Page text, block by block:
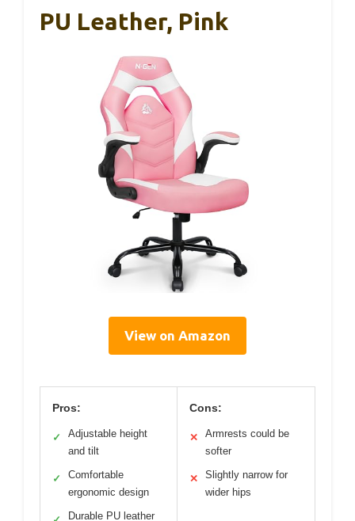
PU Leather, Pink
View on Amazon
Pros:
✓
Adjustable height
and tilt
✓
Comfortable
ergonomic design
Durable PU leather
Cons:
✕
Armrests could be
softer
✕
Slightly narrow for
wider hips